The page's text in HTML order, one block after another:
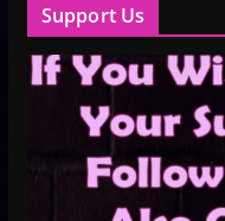
Support Us